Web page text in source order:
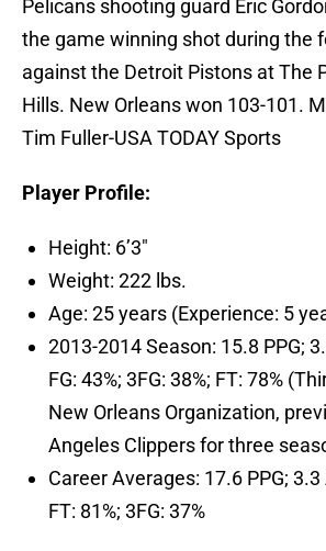
Pelicans shooting guard Eric
the game winning shot during the
against the Detroit Pistons at The
Hills. New Orleans won 103-101.
Tim Fuller-USA TODAY Sports
Player Profile:
Height: 6’3″
Weight: 222 lbs.
Age: 25 years (Experience: 5
2013-2014 Season: 15.8 PPG;
FG: 43%; 3FG: 38%; FT: 78%
New Orleans Organization,
Angeles Clippers for three
Career Averages: 17.6 PPG; 3.3
FT: 81%; 3FG: 37%